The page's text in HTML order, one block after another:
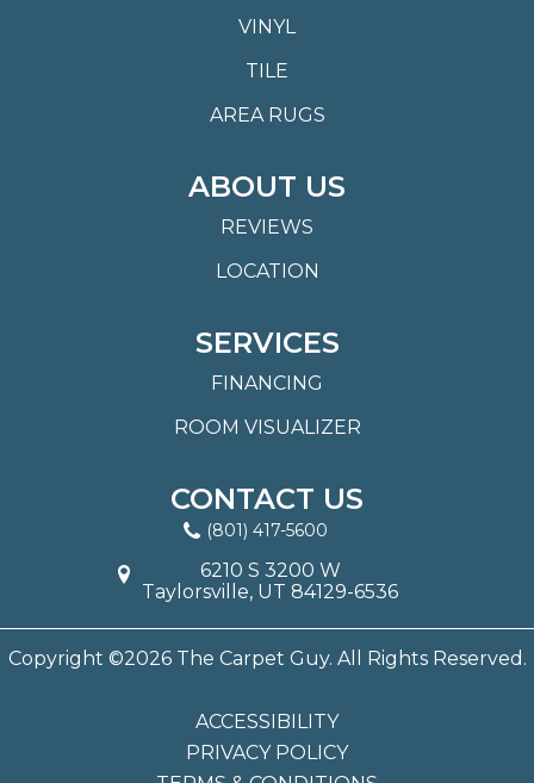
VINYL
TILE
AREA RUGS
ABOUT US
REVIEWS
LOCATION
SERVICES
FINANCING
ROOM VISUALIZER
CONTACT US
(801) 417-5600
6210 S 3200 W
Taylorsville, UT 84129-6536
Copyright ©2026 The Carpet Guy. All Rights Reserved.
ACCESSIBILITY
PRIVACY POLICY